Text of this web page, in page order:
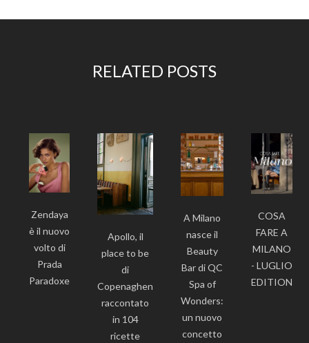
RELATED POSTS
Zendaya
è il nuovo
volto di
Prada
Paradoxe
Apollo, il
place to be
di
Copenaghen
raccontato
in 104
ricette
A Milano
nasce il
Beauty
Bar di QC
Spa of
Wonders:
un nuovo
concetto
COSA
FARE A
MILANO
- LUGLIO
EDITION